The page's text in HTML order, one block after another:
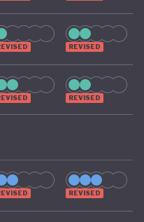
REVISED
REVISED
REVISED